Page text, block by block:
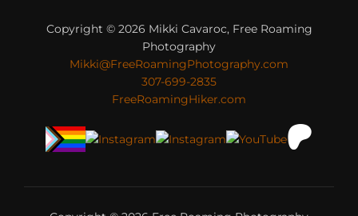
Copyright © 2026 Mikki Cavaroc, Free Roaming
Photography
Mikki@FreeRoamingPhotography.com
307-699-2835
FreeRoamingHiker.com